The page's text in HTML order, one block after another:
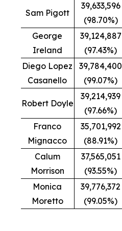
Sam Pigott
39,633,596
(98.70%)
George
Ireland
39,124,887
(97.43%)
Diego Lopez
Casanello
39,784,400
(99.07%)
Robert Doyle
39,214,939
(97.66%)
Franco
Mignacco
35,701,992
(88.91%)
Calum
Morrison
37,565,051
(93.55%)
Monica
Moretto
39,776,372
(99.05%)